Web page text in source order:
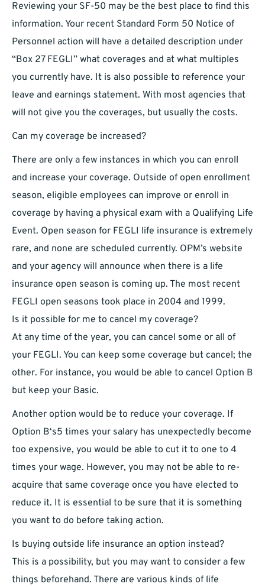
Reviewing your SF-50 may be the best place to find this
information. Your recent Standard Form 50 Notice of
Personnel action will have a detailed description under
“Box 27 FEGLI” what coverages and at what multiples
you currently have. It is also possible to reference your
leave and earnings statement. With most agencies that
will not give you the coverages, but usually the costs.
Can my coverage be increased?
There are only a few instances in which you can enroll
and increase your coverage. Outside of open enrollment
season, eligible employees can improve or enroll in
coverage by having a physical exam with a Qualifying Life
Event. Open season for FEGLI life insurance is extremely
rare, and none are scheduled currently. OPM’s website
and your agency will announce when there is a life
insurance open season is coming up. The most recent
FEGLI open seasons took place in 2004 and 1999.
Is it possible for me to cancel my coverage?
At any time of the year, you can cancel some or all of
your FEGLI. You can keep some coverage but cancel; the
other. For instance, you would be able to cancel Option B
but keep your Basic.
Another option would be to reduce your coverage. If
Option B‘s5 times your salary has unexpectedly become
too expensive, you would be able to cut it to one to 4
times your wage. However, you may not be able to re-
acquire that same coverage once you have elected to
reduce it. It is essential to be sure that it is something
you want to do before taking action.
Is buying outside life insurance an option instead?
This is a possibility, but you may want to consider a few
things beforehand. There are various kinds of life